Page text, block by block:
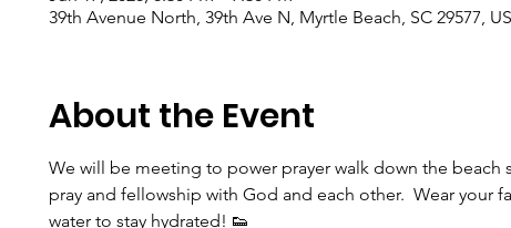
39th Avenue North, 39th Ave N, Myrtle Beach, SC 29577,
About the Event
We will be meeting to power prayer walk down the beach
pray and fellowship with God and each other.  Wear your
water to stay hydrated! 👟